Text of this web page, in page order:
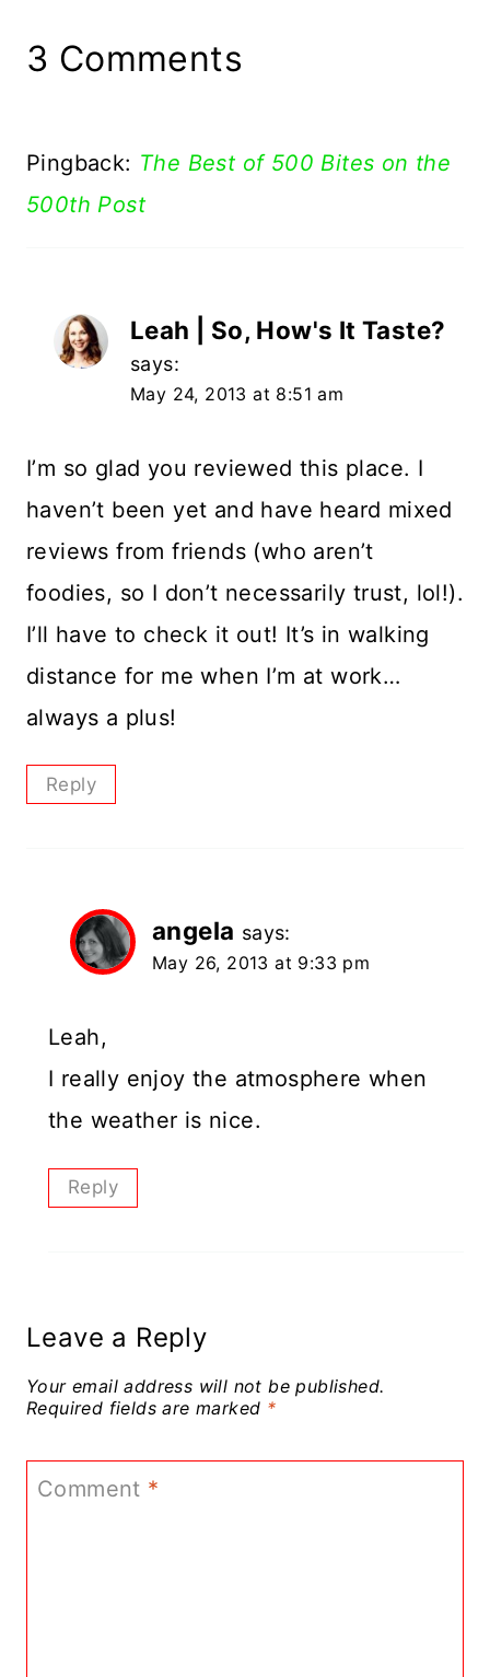
3 Comments
Pingback: The Best of 500 Bites on the
500th Post
Leah | So, How's It Taste?
says:
May 24, 2013 at 8:51 am
I’m so glad you reviewed this place. I
haven’t been yet and have heard mixed
reviews from friends (who aren’t
foodies, so I don’t necessarily trust, lol!).
I’ll have to check it out! It’s in walking
distance for me when I’m at work…
always a plus!
Reply
angela says:
May 26, 2013 at 9:33 pm
Leah,
I really enjoy the atmosphere when
the weather is nice.
Reply
Leave a Reply
Your email address will not be published.
Required fields are marked *
Comment *